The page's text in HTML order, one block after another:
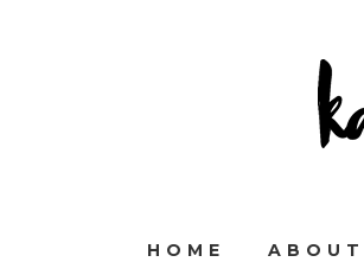
HOME ABOUT